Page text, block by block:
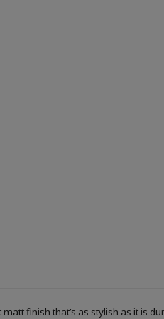
finish that’s as stylish as it is